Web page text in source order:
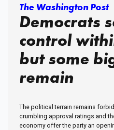
The Washington Post
Democrats
control
but some
remain
The political terrain remains
crumbling approval ratings and
economy offer the party an